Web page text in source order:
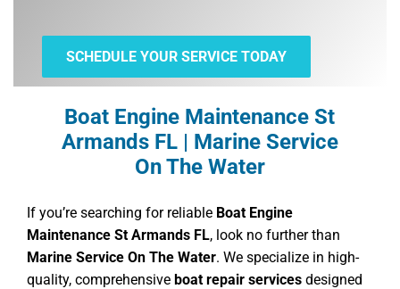
SCHEDULE YOUR SERVICE TODAY
Boat Engine Maintenance St
Armands FL | Marine Service
On The Water
If you’re searching for reliable Boat Engine
Maintenance St Armands FL, look no further than
Marine Service On The Water. We specialize in high-
quality, comprehensive boat repair services designed